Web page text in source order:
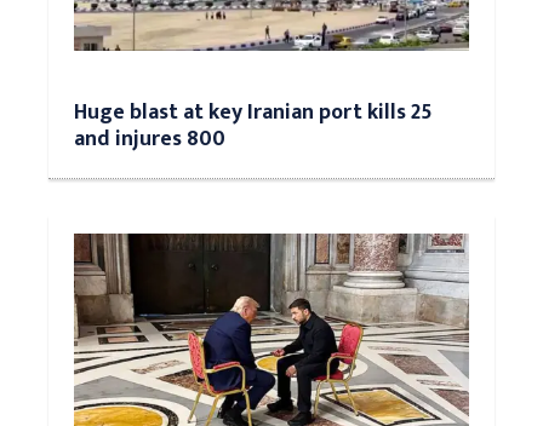
Huge blast at key Iranian port kills 25
and injures 800